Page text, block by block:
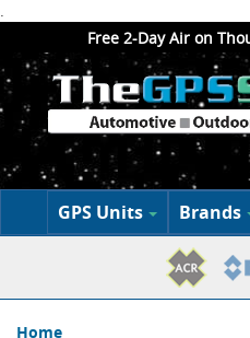
.
Free 2-Day Air on
GPS Units Brands
Home